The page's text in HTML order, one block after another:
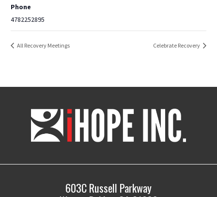
Phone
4782252895
All Recovery Meetings Celebrate Recovery
603C Russell Parkway